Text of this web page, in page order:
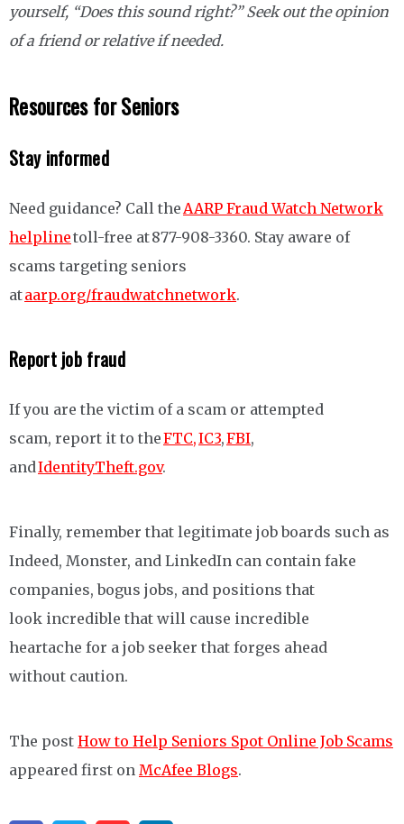
yourself, “Does this sound right?” Seek out the opinion
of a friend or relative if needed.
Resources for Seniors
Stay informed
Need guidance? Call theAARP Fraud Watch Network
helplinetoll-free at 877-908-3360. Stay aware of
scams targeting seniors
ataarp.org/fraudwatchnetwork.
Report job fraud
If you are the victim of a scam or attempted
scam, report it to theFTC,IC3,FBI,
andIdentityTheft.gov.
Finally, remember that legitimate job boards such as
Indeed, Monster, and LinkedIn can contain fake
companies, bogus jobs, and positions that
look incredible that will cause incredible
heartache for a job seeker that forges ahead
without caution.
The post How to Help Seniors Spot Online Job Scams
appeared first on McAfee Blogs.